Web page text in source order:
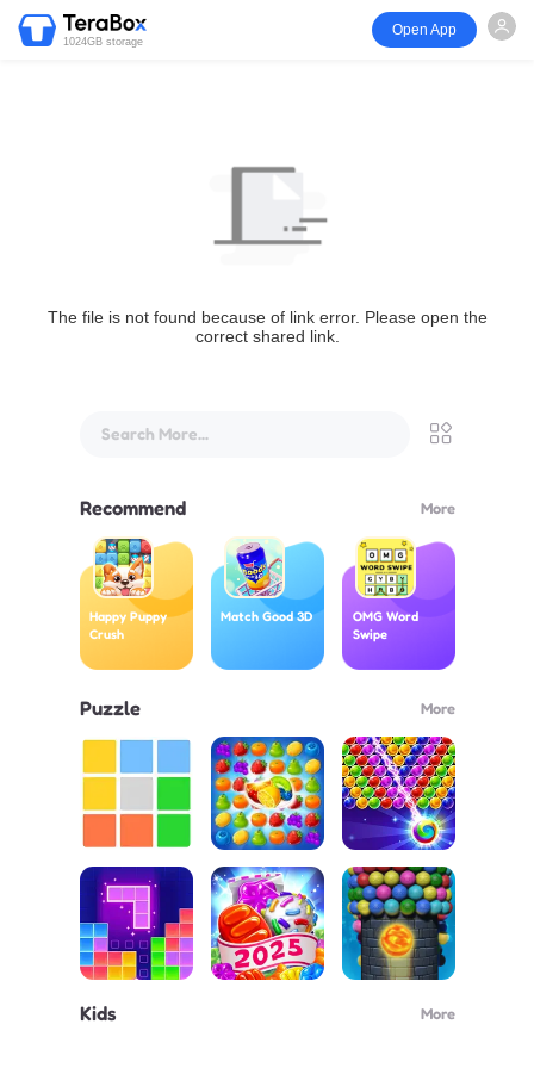
1024GB storage
Open App
The file is not found because of link error. Please open the
correct shared link.